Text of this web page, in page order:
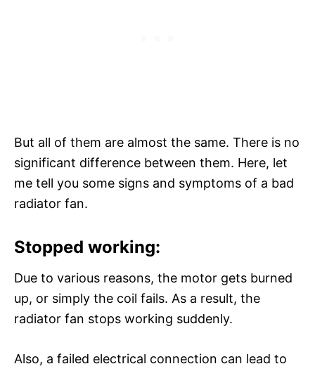
But all of them are almost the same. There is no
significant difference between them. Here, let
me tell you some signs and symptoms of a bad
radiator fan.
Stopped working:
Due to various reasons, the motor gets burned
up, or simply the coil fails. As a result, the
radiator fan stops working suddenly.
Also, a failed electrical connection can lead to